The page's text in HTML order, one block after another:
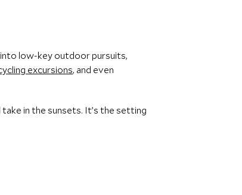
into low-key outdoor pursuits,
excursions, and even
in the sunsets. It’s the setting